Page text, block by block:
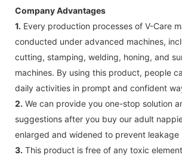
Company Advantages
1. Every production processes of V-Care
conducted under advanced machines,
cutting, stamping, welding, honing, and
machines. By using this product, people
daily activities in prompt and confident
2. We can provide you one-stop solution
suggestions after you buy our adult
enlarged and widened to prevent leakage
3. This product is free of any toxic